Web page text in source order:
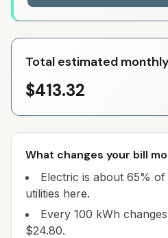
Total estimated
$413.32
What changes your bill
Electric is about 65%
utilities here.
Every 100 kWh
$24.80.